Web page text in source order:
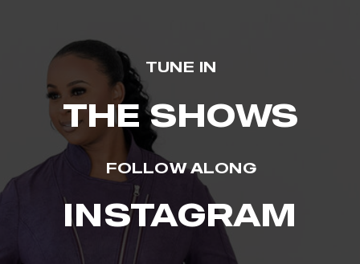
TUNE IN
THE SHOWS
FOLLOW ALONG
INSTAGRAM